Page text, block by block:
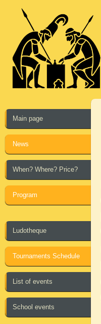
Main page
News
When? Where? Price?
Program
Ludotheque
Tournaments Schedule
List of events
School events